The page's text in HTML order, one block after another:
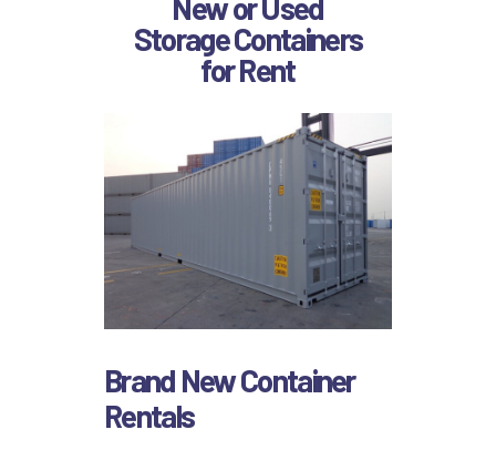
Storage Containers
for Rent
Brand New Container
Rentals